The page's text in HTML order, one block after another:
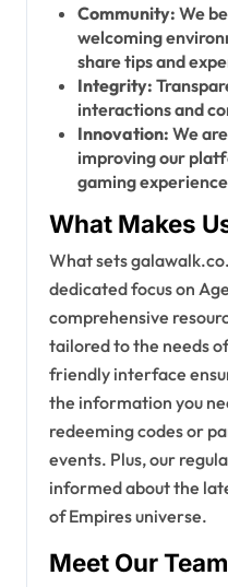
Community: We
welcoming
share tips and
Integrity:
interactions and
Innovation: We
improving our
gaming
What Makes
What sets
dedicated focus on
comprehensive
tailored to the needs
friendly interface
the information you
redeeming codes or
events. Plus, our
informed about the
of Empires universe.
Meet Our Team